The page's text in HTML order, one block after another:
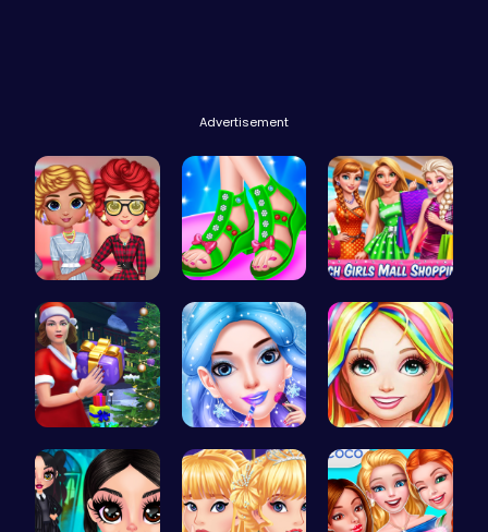
Advertisement
Cottagecor… Design You… Girls Sale…
Mommy's Ch… goldie emo… Black Fash…